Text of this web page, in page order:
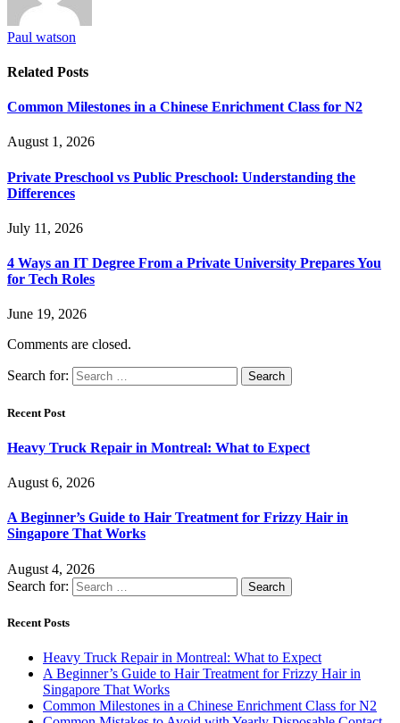
Paul watson
Related Posts
Common Milestones in a Chinese Enrichment Class for N2
August 1, 2026
Private Preschool vs Public Preschool: Understanding the
Differences
July 11, 2026
4 Ways an IT Degree From a Private University Prepares You
for Tech Roles
June 19, 2026
Comments are closed.
Search for:
Recent Post
Heavy Truck Repair in Montreal: What to Expect
August 6, 2026
A Beginner’s Guide to Hair Treatment for Frizzy Hair in
Singapore That Works
August 4, 2026
Search for:
Recent Posts
Heavy Truck Repair in Montreal: What to Expect
A Beginner’s Guide to Hair Treatment for Frizzy Hair in
Singapore That Works
Common Milestones in a Chinese Enrichment Class for N2